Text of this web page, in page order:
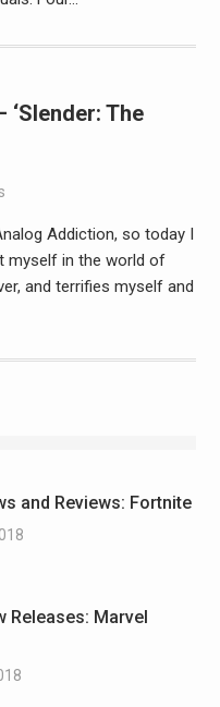
The
Addiction, so today I
myself in the world of
and terrifies myself and
and Reviews: Fortnite
Releases: Marvel